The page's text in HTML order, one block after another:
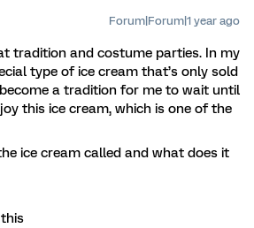
Forum|Forum|1 year ago
tradition and costume parties. In my
type of ice cream that’s only sold
a tradition for me to wait until
this ice cream, which is one of the
ice cream called and what does it